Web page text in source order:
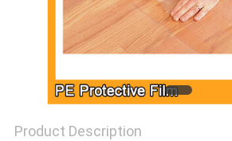
Product Description